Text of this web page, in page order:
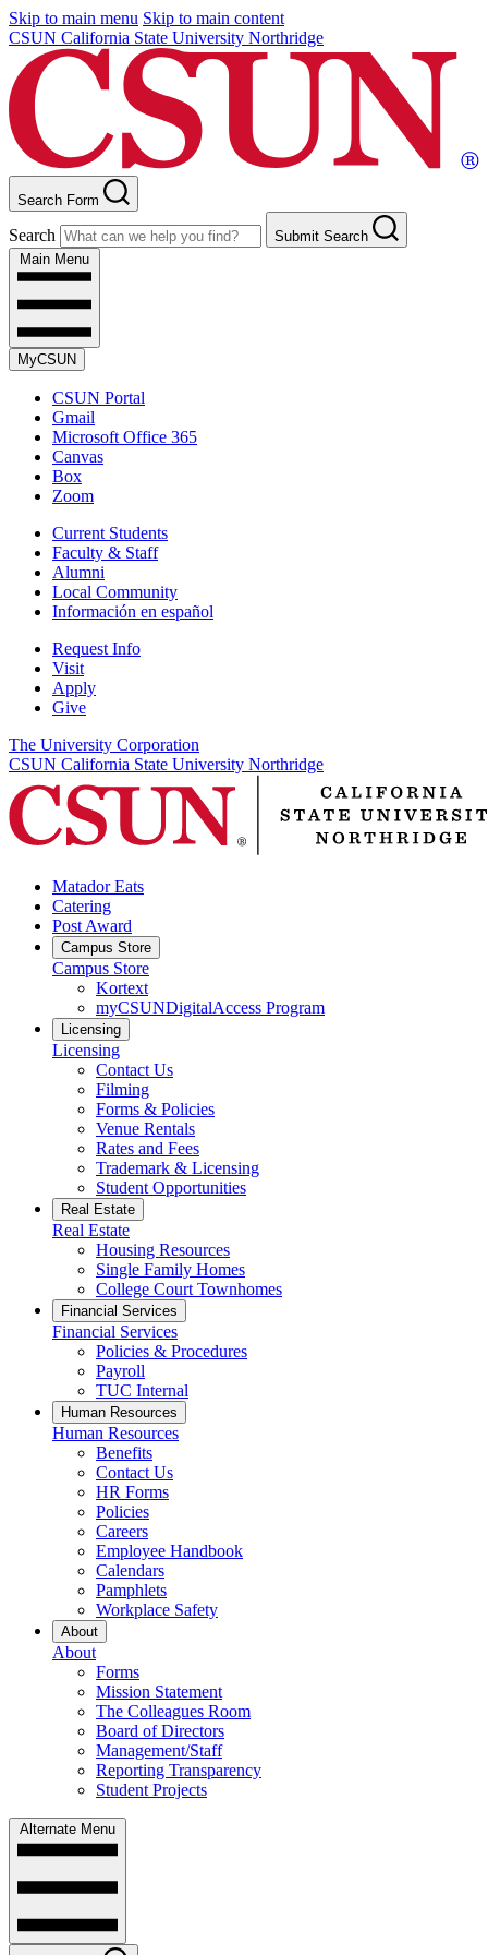
Skip to main menu Skip to main content
CSUN California State University Northridge
Search Form
Search
Submit Search
Main Menu
MyCSUN
CSUN Portal
Gmail
Microsoft Office 365
Canvas
Box
Zoom
Current Students
Faculty & Staff
Alumni
Local Community
Información en español
Request Info
Visit
Apply
Give
The University Corporation
CSUN California State University Northridge
Matador Eats
Catering
Post Award
Campus Store
Campus Store
Kortext
myCSUNDigitalAccess Program
Licensing
Licensing
Contact Us
Filming
Forms & Policies
Venue Rentals
Rates and Fees
Trademark & Licensing
Student Opportunities
Real Estate
Real Estate
Housing Resources
Single Family Homes
College Court Townhomes
Financial Services
Financial Services
Policies & Procedures
Payroll
TUC Internal
Human Resources
Human Resources
Benefits
Contact Us
HR Forms
Policies
Careers
Employee Handbook
Calendars
Pamphlets
Workplace Safety
About
About
Forms
Mission Statement
The Colleagues Room
Board of Directors
Management/Staff
Reporting Transparency
Student Projects
Alternate Menu